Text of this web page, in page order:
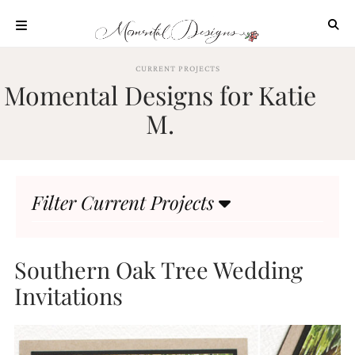
content
OUR
PROCESS
HIGHLIGHTS
CURRENT PROJECTS
Momental Designs for Katie
M.
Filter Current Projects
Southern Oak Tree Wedding
Invitations